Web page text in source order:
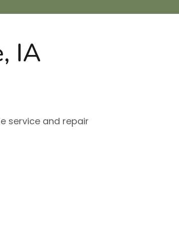
IA
service and repair